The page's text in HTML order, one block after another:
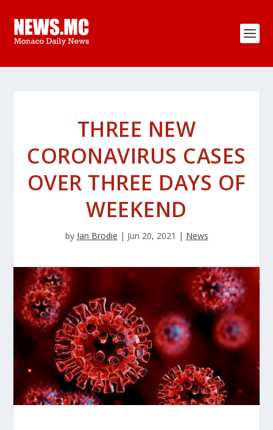
THREE NEW
CORONAVIRUS CASES
OVER THREE DAYS OF
WEEKEND
by Ian Brodie | Jun 20, 2021 | News